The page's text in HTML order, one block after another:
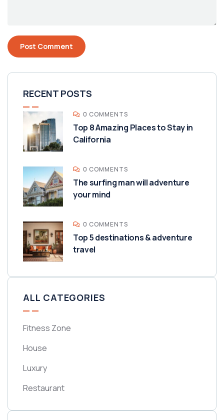
RECENT POSTS
0 COMMENTS
Top 8 Amazing Places to Stay in
California
0 COMMENTS
The surfing man will adventure
your mind
0 COMMENTS
Top 5 destinations & adventure
travel
ALL CATEGORIES
Fitness Zone
House
Luxury
Restaurant